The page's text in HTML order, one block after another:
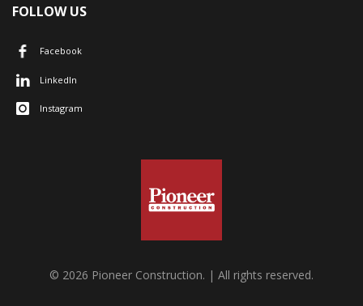
FOLLOW US
Facebook
LinkedIn
Instagram
© 2026 Pioneer Construction. | All rights reserved.